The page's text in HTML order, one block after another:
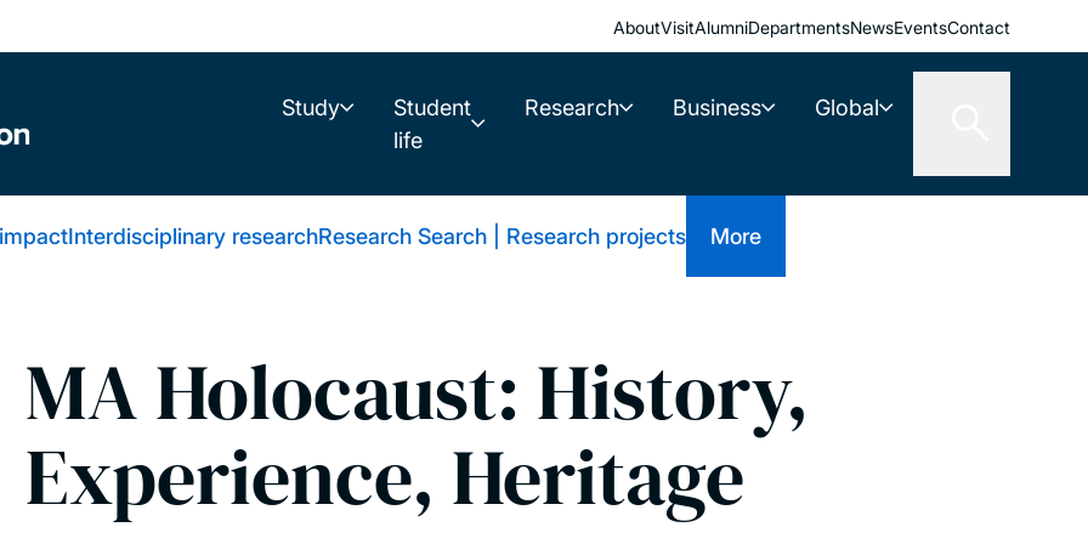
AboutVisitAlumniDepartmentsNewsEventsContact
Study
Student
life
Research Business Global
Interdisciplinary researchResearch Search | Research projects More
MA Holocaust: History,
Experience, Heritage